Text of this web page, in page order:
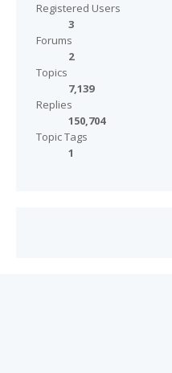
Registered Users
3
Forums
2
Topics
7,139
Replies
150,704
Topic Tags
1